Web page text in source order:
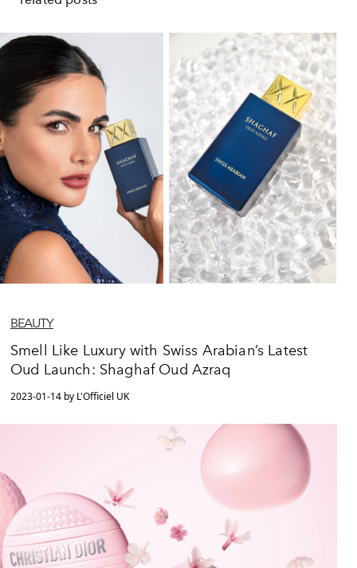
BEAUTY
Smell Like Luxury with Swiss Arabian’s Latest
Oud Launch: Shaghaf Oud Azraq
2023-01-14 by L'Officiel UK